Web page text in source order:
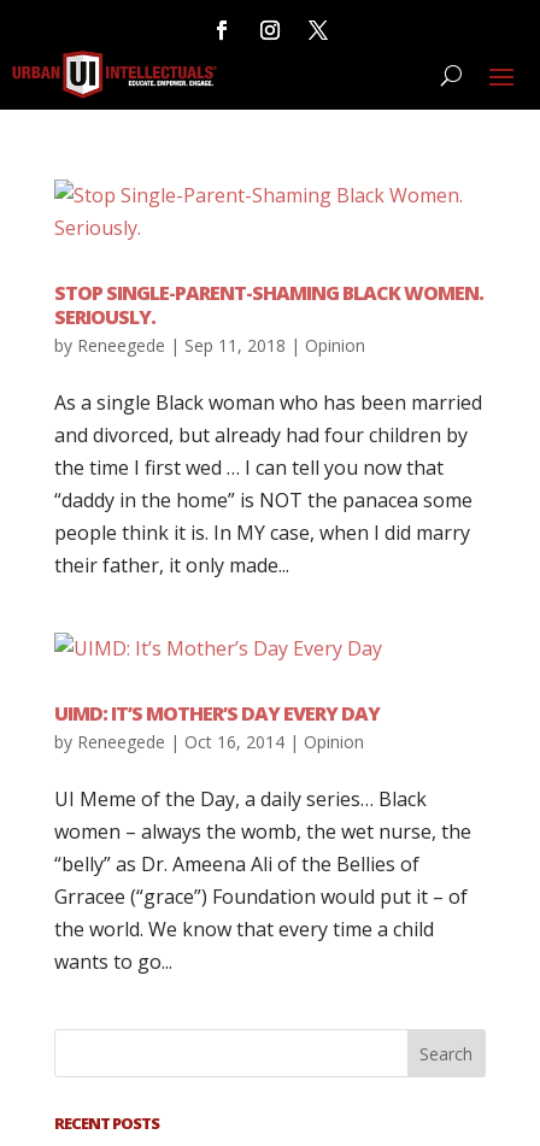
STOP SINGLE-PARENT-SHAMING BLACK WOMEN.
SERIOUSLY.
by Reneegede | Sep 11, 2018 | Opinion
As a single Black woman who has been married
and divorced, but already had four children by
the time I first wed … I can tell you now that
“daddy in the home” is NOT the panacea some
people think it is. In MY case, when I did marry
their father, it only made...
UIMD: IT’S MOTHER’S DAY EVERY DAY
by Reneegede | Oct 16, 2014| Opinion
UI Meme of the Day, a daily series… Black
women – always the womb, the wet nurse, the
“belly” as Dr. Ameena Ali of the Bellies of
Grracee (“grace”) Foundation would put it – of
the world. We know that every time a child
wants to go...
RECENT POSTS